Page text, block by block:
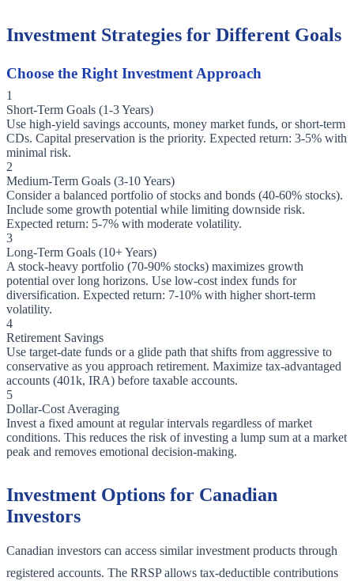
Investment Strategies for Different Goals
Choose the Right Investment Approach
1
Short-Term Goals (1-3 Years)
Use high-yield savings accounts, money market funds, or short-term
CDs. Capital preservation is the priority. Expected return: 3-5% with
minimal risk.
2
Medium-Term Goals (3-10 Years)
Consider a balanced portfolio of stocks and bonds (40-60% stocks).
Include some growth potential while limiting downside risk.
Expected return: 5-7% with moderate volatility.
3
Long-Term Goals (10+ Years)
A stock-heavy portfolio (70-90% stocks) maximizes growth
potential over long horizons. Use low-cost index funds for
diversification. Expected return: 7-10% with higher short-term
volatility.
4
Retirement Savings
Use target-date funds or a glide path that shifts from aggressive to
conservative as you approach retirement. Maximize tax-advantaged
accounts (401k, IRA) before taxable accounts.
5
Dollar-Cost Averaging
Invest a fixed amount at regular intervals regardless of market
conditions. This reduces the risk of investing a lump sum at a market
peak and removes emotional decision-making.
Investment Options for Canadian
Investors
Canadian investors can access similar investment products through
registered accounts. The RRSP allows tax-deductible contributions